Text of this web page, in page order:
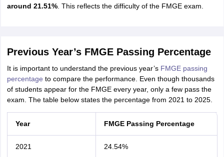
around 21.51%. This reflects the difficulty of the FMGE exam.
Previous Year’s FMGE Passing Percentage
It is important to understand the previous year’s FMGE passing
percentage to compare the performance. Even though thousands
of students appear for the FMGE every year, only a few pass the
exam. The table below states the percentage from 2021 to 2025.
Year FMGE Passing Percentage
2021 24.54%